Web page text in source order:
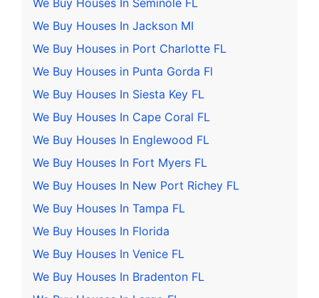
We Buy Houses In Seminole FL
We Buy Houses In Jackson MI
We Buy Houses in Port Charlotte FL
We Buy Houses in Punta Gorda Fl
We Buy Houses In Siesta Key FL
We Buy Houses In Cape Coral FL
We Buy Houses In Englewood FL
We Buy Houses In Fort Myers FL
We Buy Houses In New Port Richey FL
We Buy Houses In Tampa FL
We Buy Houses In Florida
We Buy Houses In Venice FL
We Buy Houses In Bradenton FL